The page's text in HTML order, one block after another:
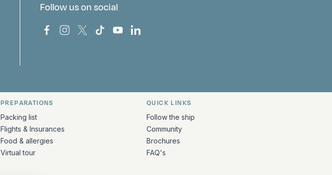
Follow us on social
Bark Europa on Facebook
Bark Europa on Instagram
Bark Europa on X
Bark Europa on TikTok
Bark Europa on YouTube
Bark Europa on LinkedIn
PREPARATIONS
Packing list
Flights & Insurances
Food & allergies
Virtual tour
QUICK LINKS
Follow the ship
Community
Brochures
FAQ's